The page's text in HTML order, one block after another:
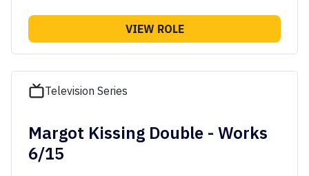
VIEW ROLE
Television Series
Margot Kissing Double - Works
6/15